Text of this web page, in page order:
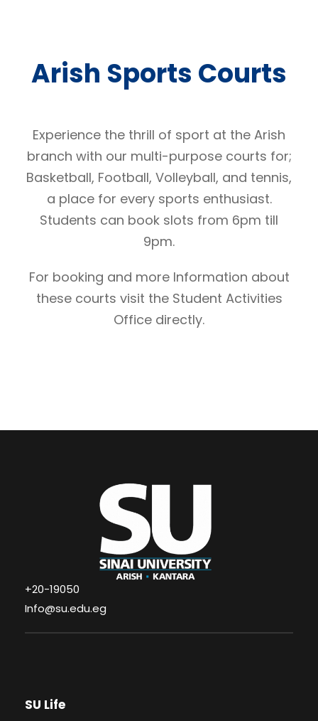
Arish Sports Courts
Experience the thrill of sport at the Arish
branch with our multi-purpose courts for;
Basketball, Football, Volleyball, and tennis,
a place for every sports enthusiast.
Students can book slots from 6pm till
9pm.
For booking and more Information about
these courts visit the Student Activities
Office directly.
+20-19050
Info@su.edu.eg
SU Life